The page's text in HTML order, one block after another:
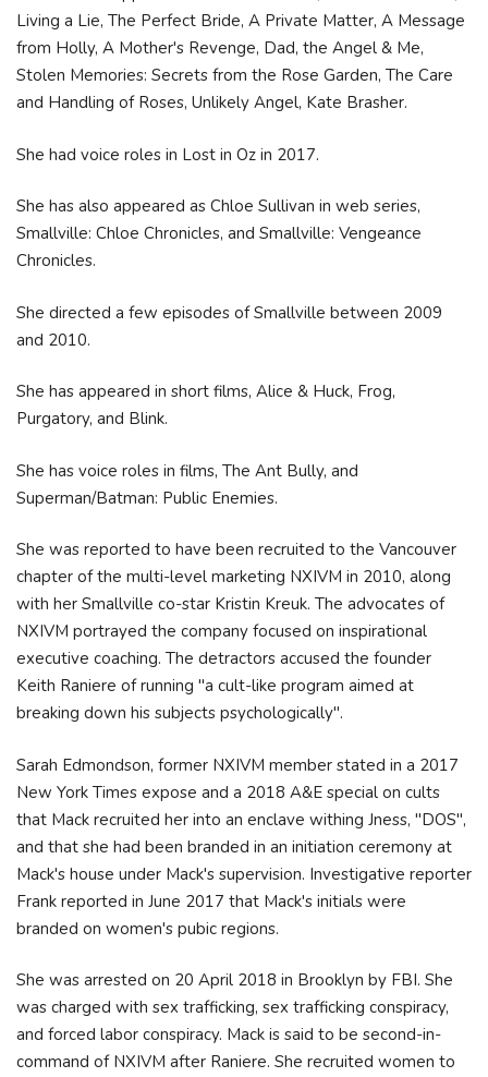
Living a Lie, The Perfect Bride, A Private Matter, A Message
from Holly, A Mother's Revenge, Dad, the Angel & Me,
Stolen Memories: Secrets from the Rose Garden, The Care
and Handling of Roses, Unlikely Angel, Kate Brasher.
She had voice roles in Lost in Oz in 2017.
She has also appeared as Chloe Sullivan in web series,
Smallville: Chloe Chronicles, and Smallville: Vengeance
Chronicles.
She directed a few episodes of Smallville between 2009
and 2010.
She has appeared in short films, Alice & Huck, Frog,
Purgatory, and Blink.
She has voice roles in films, The Ant Bully, and
Superman/Batman: Public Enemies.
She was reported to have been recruited to the Vancouver
chapter of the multi-level marketing NXIVM in 2010, along
with her Smallville co-star Kristin Kreuk. The advocates of
NXIVM portrayed the company focused on inspirational
executive coaching. The detractors accused the founder
Keith Raniere of running "a cult-like program aimed at
breaking down his subjects psychologically".
Sarah Edmondson, former NXIVM member stated in a 2017
New York Times expose and a 2018 A&E special on cults
that Mack recruited her into an enclave withing Jness, "DOS",
and that she had been branded in an initiation ceremony at
Mack's house under Mack's supervision. Investigative reporter
Frank reported in June 2017 that Mack's initials were
branded on women's pubic regions.
She was arrested on 20 April 2018 in Brooklyn by FBI. She
was charged with sex trafficking, sex trafficking conspiracy,
and forced labor conspiracy. Mack is said to be second-in-
command of NXIVM after Raniere. She recruited women to